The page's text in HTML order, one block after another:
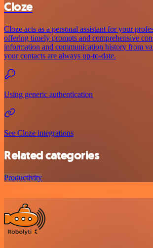
Cloze
Cloze acts as a personal assistant for your
offering timely prompts and comprehensive
information and communication history from
your contacts are always up-to-date.
Using generic authentication
See Cloze integrations
Related categories
Productivity